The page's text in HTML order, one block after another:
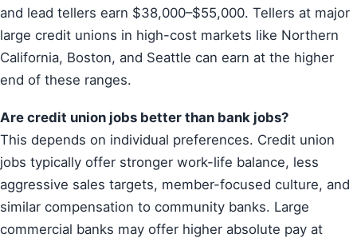
and lead tellers earn $38,000–$55,000. Tellers at major
large credit unions in high-cost markets like Northern
California, Boston, and Seattle can earn at the higher
end of these ranges.
Are credit union jobs better than bank jobs?
This depends on individual preferences. Credit union
jobs typically offer stronger work-life balance, less
aggressive sales targets, member-focused culture, and
similar compensation to community banks. Large
commercial banks may offer higher absolute pay at